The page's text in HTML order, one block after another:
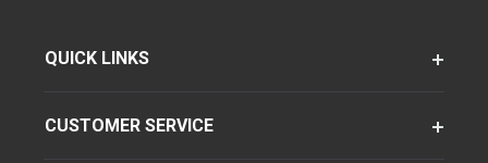
QUICK LINKS
CUSTOMER SERVICE